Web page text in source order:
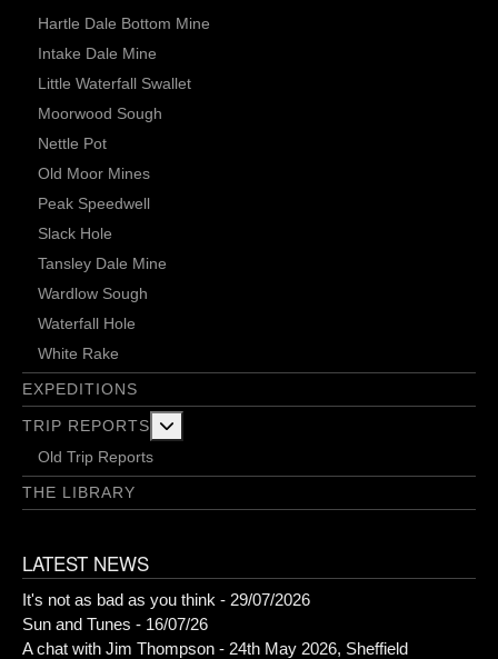
Hartle Dale Bottom Mine
Intake Dale Mine
Little Waterfall Swallet
Moorwood Sough
Nettle Pot
Old Moor Mines
Peak Speedwell
Slack Hole
Tansley Dale Mine
Wardlow Sough
Waterfall Hole
White Rake
EXPEDITIONS
TRIP REPORTS
Old Trip Reports
THE LIBRARY
LATEST NEWS
It's not as bad as you think - 29/07/2026
Sun and Tunes - 16/07/26
A chat with Jim Thompson - 24th May 2026, Sheffield